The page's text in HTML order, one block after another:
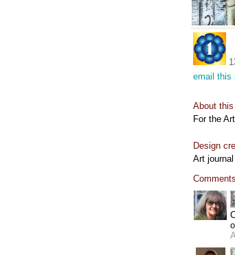
email this
About
For the
Design
Art